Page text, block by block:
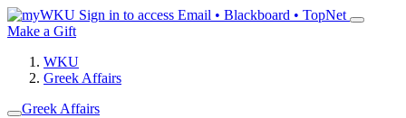
Sign in to access Email • Blackboard • TopNet
Make a Gift
WKU
Greek Affairs
Greek Affairs